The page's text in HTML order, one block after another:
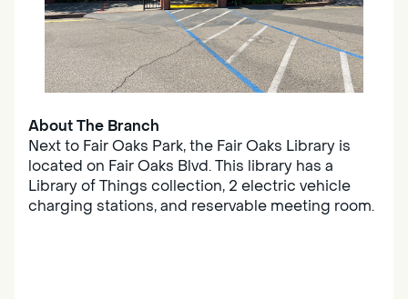
About The Branch
Next to Fair Oaks Park, the Fair Oaks Library is
located on Fair Oaks Blvd. This library has a
Library of Things collection, 2 electric vehicle
charging stations, and reservable meeting room.